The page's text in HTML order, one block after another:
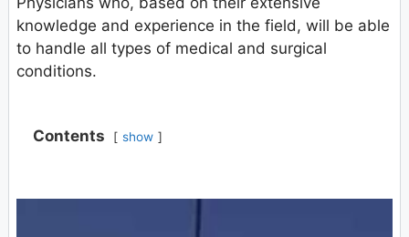
knowledge and experience in the field, will be able
to handle all types of medical and surgical
conditions.
Contents show